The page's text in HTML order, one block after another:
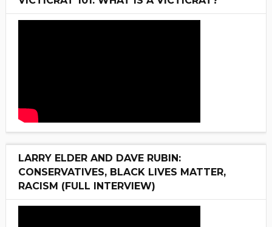
LARRY ELDER AND DAVE RUBIN:
CONSERVATIVES, BLACK LIVES MATTER,
RACISM (FULL INTERVIEW)